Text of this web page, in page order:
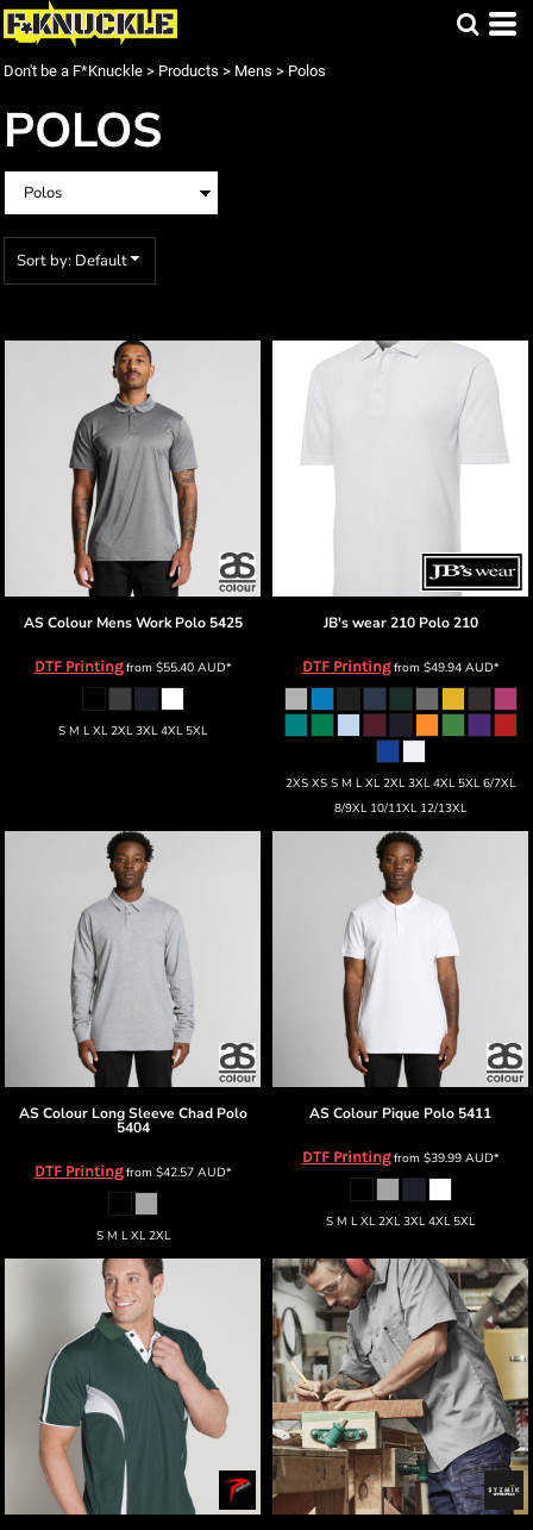
Don't be a F*Knuckle > Products > Mens > Polos
POLOS
Sort by: Default
AS Colour Mens Work Polo 5425
DTF Printingfrom $55.40 AUD*
S M L XL 2XL 3XL 4XL 5XL
JB's wear 210 Polo 210
DTF Printingfrom $49.94 AUD*
2XS XS S M L XL 2XL 3XL 4XL 5XL 6/7XL
8/9XL 10/11XL 12/13XL
AS Colour Long Sleeve Chad Polo
5404
DTF Printingfrom $42.57 AUD*
S M L XL 2XL
AS Colour Pique Polo 5411
DTF Printingfrom $39.99 AUD*
S M L XL 2XL 3XL 4XL 5XL
Default
Date Added